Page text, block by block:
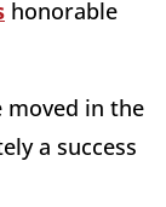
honorable
moved in the
a success